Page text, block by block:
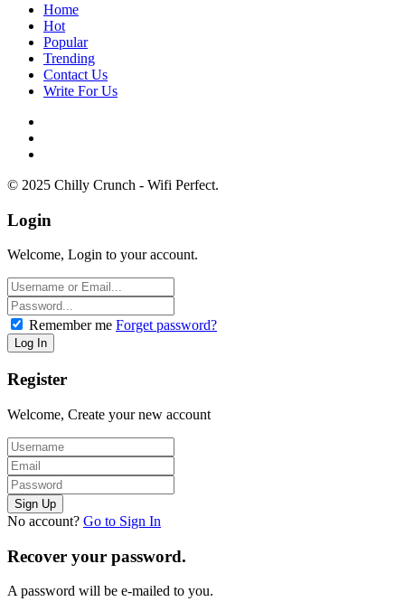
Home
Hot
Popular
Trending
Contact Us
Write For Us
© 2025 Chilly Crunch - Wifi Perfect.
Login
Welcome, Login to your account.
Remember me Forget password?
Register
Welcome, Create your new account
No account? Go to Sign In
Recover your password.
A password will be e-mailed to you.